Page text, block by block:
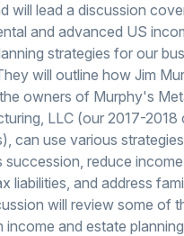
will lead a discussion
and advanced US
strategies for our
will outline how Jim
owners of Murphy's
LLC (our 2017-2018
can use various
succession, reduce
liabilities, and address
will review some of
income and estate